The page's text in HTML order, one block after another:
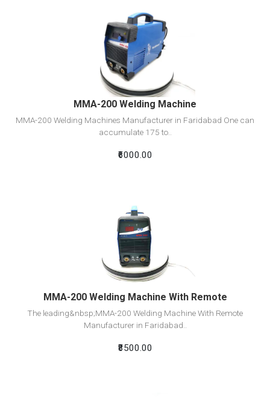
View Detail
Add To Cart
MMA-200 Welding Machine
MMA-200 Welding Machines Manufacturer in Faridabad One can
accumulate 175 to..
₹6000.00
View Detail
Add To Cart
MMA-200 Welding Machine With Remote
The leading&nbsp;MMA-200 Welding Machine With Remote
Manufacturer in Faridabad..
₹8500.00